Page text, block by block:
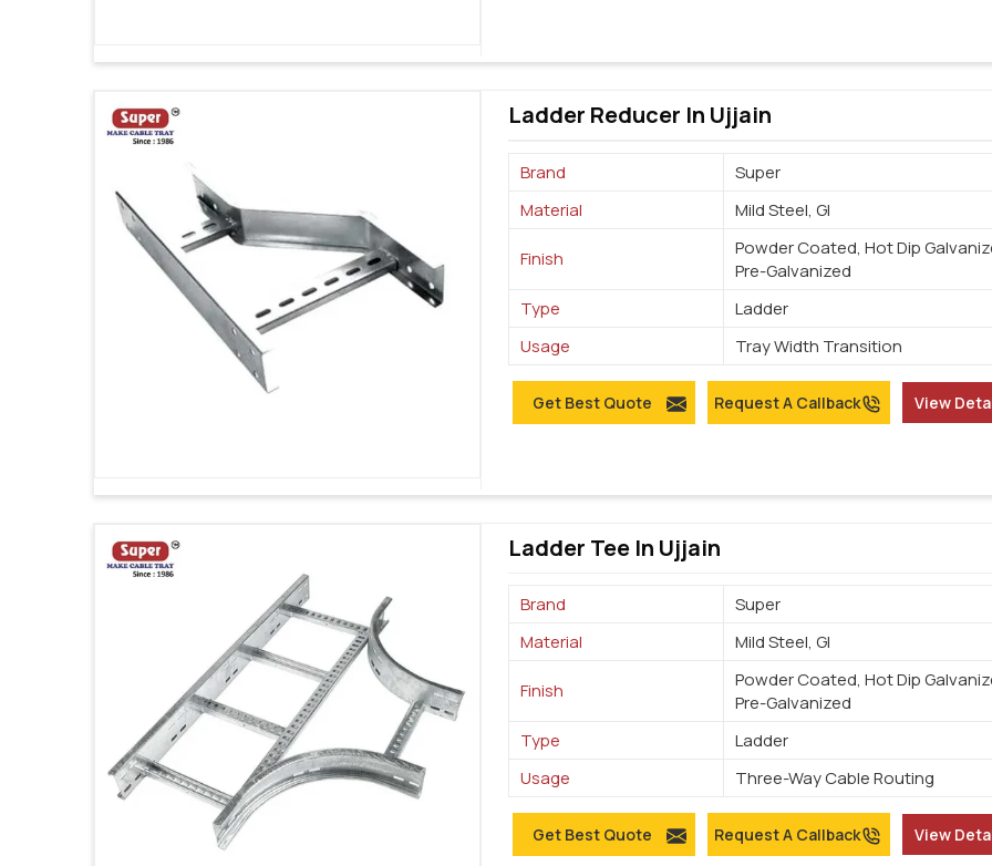
Ladder Reducer In Ujjain
Brand
Super
Material
Mild Steel, GI
Finish
Powder Coated, Hot Dip
Pre-Galvanized
Type
Ladder
Usage
Tray Width Transition
Get Best Quote Request A Callback View
Ladder Tee In Ujjain
Brand
Super
Material
Mild Steel, GI
Finish
Powder Coated, Hot Dip
Pre-Galvanized
Type
Ladder
Usage
Three-Way Cable Routing
Get Best Quote Request A Callback View